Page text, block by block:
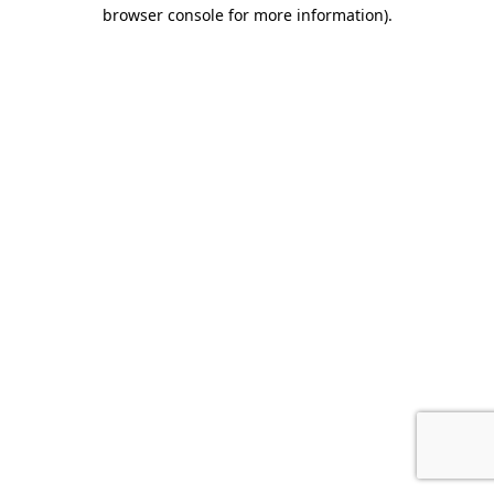
browser console for more information).